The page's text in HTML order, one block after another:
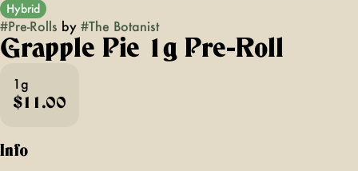
Hybrid
#Pre-Rolls by #The Botanist
Grapple Pie 1g Pre-Roll
1g
$11.00
Info